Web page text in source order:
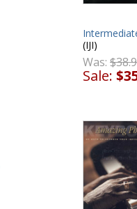
(IJI)
Was:
Sale: